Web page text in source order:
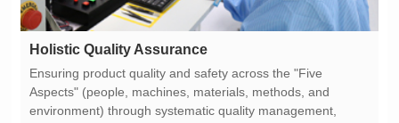
Holistic Quality Assurance